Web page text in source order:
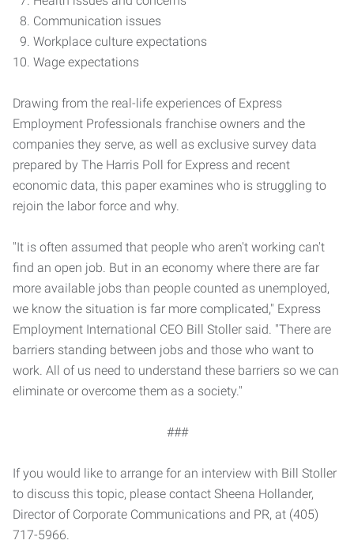
Communication issues
Workplace culture expectations
Wage expectations
Drawing from the real-life experiences of Express
Employment Professionals franchise owners and the
companies they serve, as well as exclusive survey data
prepared by The Harris Poll for Express and recent
economic data, this paper examines who is struggling to
rejoin the labor force and why.
"It is often assumed that people who aren't working can't
find an open job. But in an economy where there are far
more available jobs than people counted as unemployed,
we know the situation is far more complicated," Express
Employment International CEO Bill Stoller said. "There are
barriers standing between jobs and those who want to
work. All of us need to understand these barriers so we can
eliminate or overcome them as a society."
###
If you would like to arrange for an interview with Bill Stoller
to discuss this topic, please contact Sheena Hollander,
Director of Corporate Communications and PR, at (405)
717-5966.